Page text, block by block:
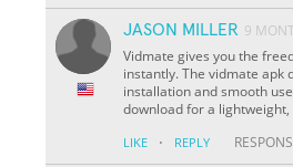
JASON MILLER 9
Vidmate gives you the
instantly. The vidmate apk
installation and smooth
download for a
LIKE · REPLY